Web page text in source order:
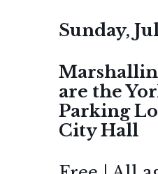
Sunday,
are the
Parking
City Hall